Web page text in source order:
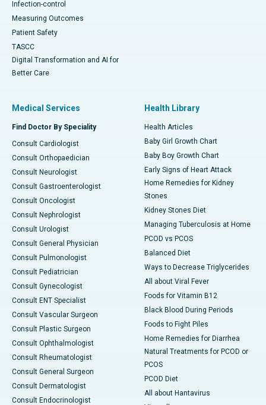
Infection-control
Measuring Outcomes
Patient Safety
TASCC
Digital Transformation and AI for
Better Care
Medical Services
Find Doctor By Speciality
Consult Cardiologist
Consult Orthopaedician
Consult Neurologist
Consult Gastroenterologist
Consult Oncologist
Consult Nephrologist
Consult Urologist
Consult General Physician
Consult Pulmonologist
Consult Pediatrician
Consult Gynecologist
Consult ENT Specialist
Consult Vascular Surgeon
Consult Plastic Surgeon
Consult Ophthalmologist
Consult Rheumatologist
Consult General Surgeon
Consult Dermatologist
Consult Endocrinologist
Health Library
Health Articles
Baby Girl Growth Chart
Baby Boy Growth Chart
Early Signs of Heart Attack
Home Remedies for Kidney
Stones
Kidney Stones Diet
Managing Tuberculosis at Home
PCOD vs PCOS
Balanced Diet
Ways to Decrease Triglycerides
All about Viral Fever
Foods for Vitamin B12
Black Blood During Periods
Foods to Fight Piles
Home Remedies for Diarrhea
Natural Treatments for PCOD or
PCOS
PCOD Diet
All about Hantavirus